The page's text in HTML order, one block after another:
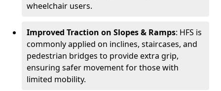
wheelchair users.
Improved Traction on Slopes & Ramps: HFS is
commonly applied on inclines, staircases, and
pedestrian bridges to provide extra grip,
ensuring safer movement for those with
limited mobility.